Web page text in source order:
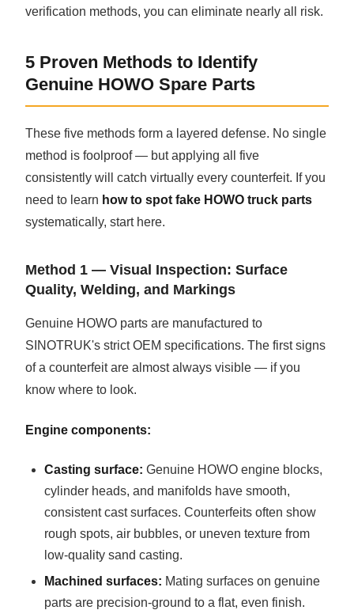
verification methods, you can eliminate nearly all risk.
5 Proven Methods to Identify
Genuine HOWO Spare Parts
These five methods form a layered defense. No single
method is foolproof — but applying all five
consistently will catch virtually every counterfeit. If you
need to learn how to spot fake HOWO truck parts
systematically, start here.
Method 1 — Visual Inspection: Surface
Quality, Welding, and Markings
Genuine HOWO parts are manufactured to
SINOTRUK's strict OEM specifications. The first signs
of a counterfeit are almost always visible — if you
know where to look.
Engine components:
Casting surface: Genuine HOWO engine blocks,
cylinder heads, and manifolds have smooth,
consistent cast surfaces. Counterfeits often show
rough spots, air bubbles, or uneven texture from
low-quality sand casting.
Machined surfaces: Mating surfaces on genuine
parts are precision-ground to a flat, even finish.